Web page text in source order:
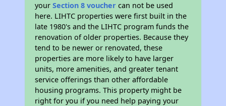
yourSection 8 voucher can not be used
here. LIHTC properties were first built in the
late 1980's and the LIHTC program funds the
renovation of older properties. Because they
tend to be newer or renovated, these
properties are more likely to have larger
units, more amenities, and greater tenant
service offerings than other affordable
housing programs. This property might be
right for you if you need help paying your